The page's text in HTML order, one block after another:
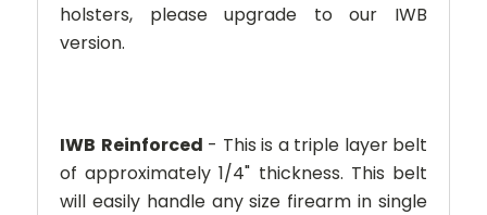
holsters, please upgrade to our IWB
version.
IWB Reinforced - This is a triple layer belt
of approximately 1/4" thickness. This belt
will easily handle any size firearm in single